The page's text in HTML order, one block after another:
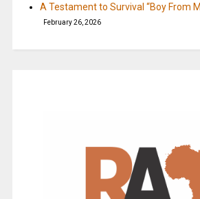
A Testament to Survival “Boy From
February 26, 2026